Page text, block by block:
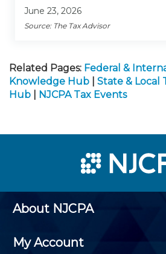
June 23, 2026
Source: The Tax Advisor
Related Pages: Federal &
Knowledge Hub
State & Local
Hub
NJCPA Tax Events
About NJCPA
My Account